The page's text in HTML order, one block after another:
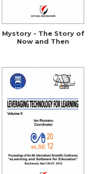
Mystory - The Story of
Now and Then